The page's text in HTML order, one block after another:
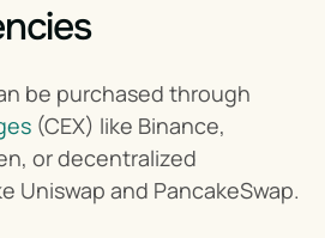
(CEX) like Binance,
or decentralized
Uniswap and PancakeSwap.